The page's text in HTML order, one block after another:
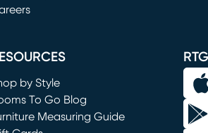
by Style
To Go Blog
Measuring Guide